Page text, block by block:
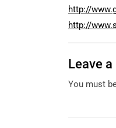
http://
http://
Leave a
You must